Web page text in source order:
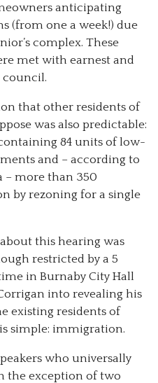
anticipating
(from one a week!) due
complex. These
met with earnest and
council.
that other residents of
was also predictable:
84 units of low-
and – according to
– more than 350
by rezoning for a single
this hearing was
restricted by a 5
in Burnaby City Hall
into revealing his
existing residents of
simple: immigration.
who universally
the exception of two